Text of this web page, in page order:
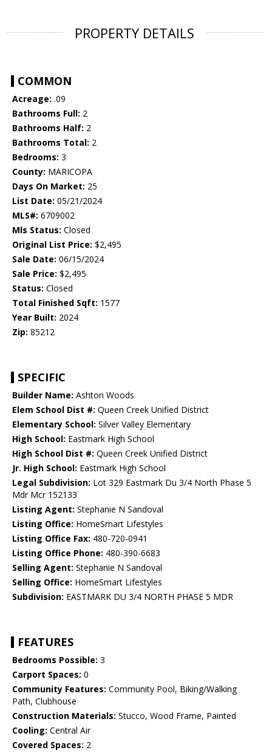
PROPERTY DETAILS
COMMON
Acreage: .09
Bathrooms Full: 2
Bathrooms Half: 2
Bathrooms Total: 2
Bedrooms: 3
County: MARICOPA
Days On Market: 25
List Date: 05/21/2024
MLS#: 6709002
Mls Status: Closed
Original List Price: $2,495
Sale Date: 06/15/2024
Sale Price: $2,495
Status: Closed
Total Finished Sqft: 1577
Year Built: 2024
Zip: 85212
SPECIFIC
Builder Name: Ashton Woods
Elem School Dist #: Queen Creek Unified District
Elementary School: Silver Valley Elementary
High School: Eastmark High School
High School Dist #: Queen Creek Unified District
Jr. High School: Eastmark High School
Legal Subdivision: Lot 329 Eastmark Du 3/4 North Phase 5
Mdr Mcr 152133
Listing Agent: Stephanie N Sandoval
Listing Office: HomeSmart Lifestyles
Listing Office Fax: 480-720-0941
Listing Office Phone: 480-390-6683
Selling Agent: Stephanie N Sandoval
Selling Office: HomeSmart Lifestyles
Subdivision: EASTMARK DU 3/4 NORTH PHASE 5 MDR
FEATURES
Bedrooms Possible: 3
Carport Spaces: 0
Community Features: Community Pool, Biking/Walking
Path, Clubhouse
Construction Materials: Stucco, Wood Frame, Painted
Cooling: Central Air
Covered Spaces: 2